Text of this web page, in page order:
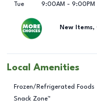
Tue
9:00AM - 9:00PM
New
Local Amenities
Frozen/Refrigerated Foods
Snack Zone™